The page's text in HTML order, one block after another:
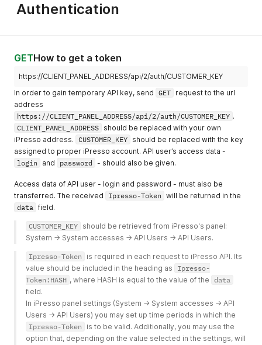
Authentication
GETHow to get a token
https://CLIENT_PANEL_ADDRESS/api/2/auth/CUSTOMER_KEY
In order to gain temporary API key, send GET request to the url
address
https://CLIENT_PANEL_ADDRESS/api/2/auth/CUSTOMER_KEY .
CLIENT_PANEL_ADDRESS should be replaced with your own
iPresso address.
CUSTOMER_KEY should be replaced with the key
assigned to proper iPresso account. API user’s access data -
login
and password - should also be given.
Access data of API user - login and password - must also be
transferred. The received
Ipresso-Token will be returned in the
data field.
CUSTOMER_KEY should be retrieved from iPresso's panel:
System -> System accesses -> API Users -> API Users.
Ipresso-Token
is required in each request to iPresso API. Its
value should be included in the heading as
Ipresso-
Token:HASH , where HASH is equal to the value of the data
field.
In iPresso panel settings (System -> System accesses -> API
Ipresso-Token
is to be valid. Additionally, you may use the
option that, depending on the value selected in the settings, will